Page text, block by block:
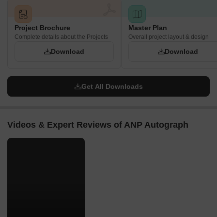
Project Brochure
Complete details about the Projects
Download
Master Plan
Overall project layout & design
Download
Get All Downloads
Videos & Expert Reviews of ANP Autograph